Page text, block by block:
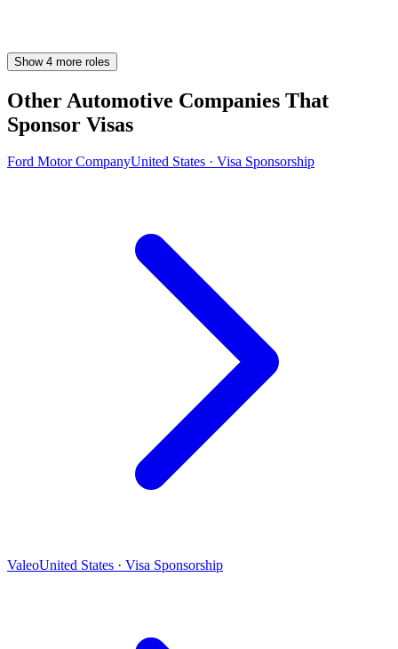
Show 4 more roles
Other Automotive Companies That
Sponsor Visas
Ford Motor CompanyUnited States · Visa Sponsorship
ValeoUnited States · Visa Sponsorship